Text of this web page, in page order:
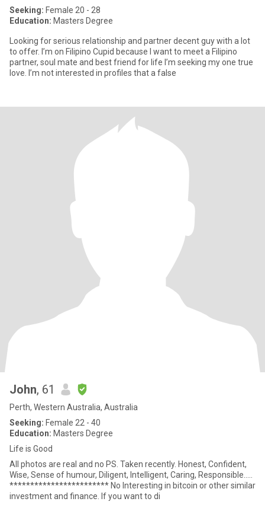
Seeking: Female 20 - 28
Education: Masters Degree
Looking for serious relationship and partner decent guy with a lot
to offer. I’m on Filipino Cupid because I want to meet a Filipino
partner, soul mate and best friend for life I’m seeking my one true
love. I’m not interested in profiles that a false
John, 61
Perth, Western Australia, Australia
Seeking: Female 22 - 40
Education: Masters Degree
Life is Good
All photos are real and no PS. Taken recently. Honest, Confident,
Wise, Sense of humour, Diligent, Intelligent, Caring, Responsible…..
************************ No Interesting in bitcoin or other similar
investment and finance. If you want to di